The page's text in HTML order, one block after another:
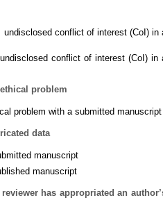
conflict of interest (CoI) in
conflict of interest (CoI) in
problem
problem with a submitted manuscript
data
manuscript
manuscript
has appropriated an